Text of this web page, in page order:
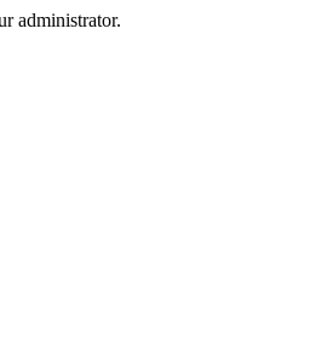
administrator.